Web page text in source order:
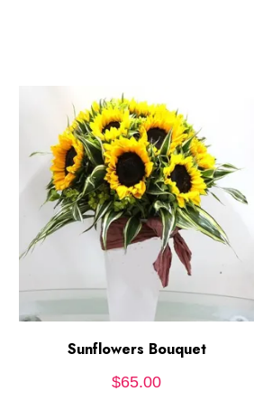
ADD TO CART
Sunflowers Bouquet
$65.00